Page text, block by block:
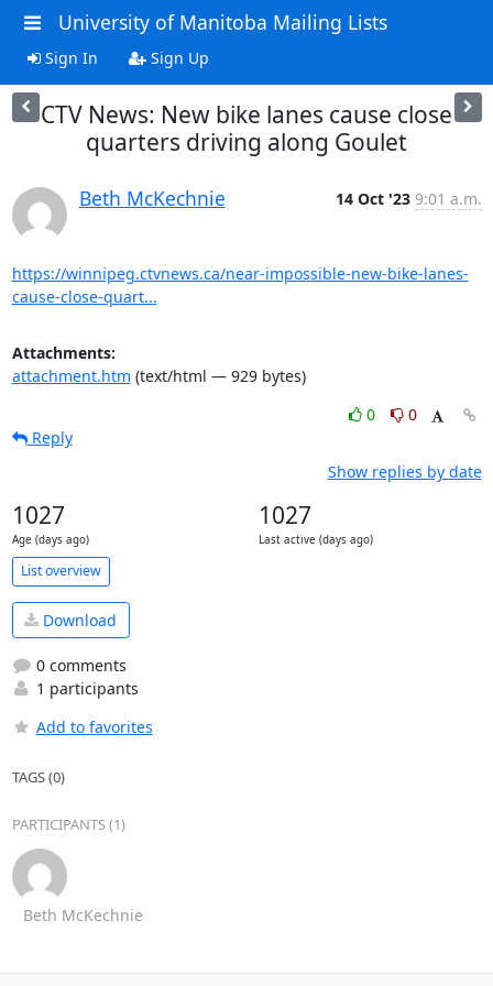
University of Manitoba Mailing Lists
Sign In Sign Up
CTV News: New bike lanes cause close
quarters driving along Goulet
Beth McKechnie 14 Oct '23 9:01 a.m.
https://winnipeg.ctvnews.ca/near-impossible-new-bike-lanes-
cause-close-quart...
Attachments:
attachment.htm (text/html — 929 bytes)
0
0
Reply
Show replies by date
1027
Age (days ago)
1027
Last active (days ago)
List overview
Download
0 comments
1 participants
Add to favorites
TAGS (0)
PARTICIPANTS (1)
Beth McKechnie